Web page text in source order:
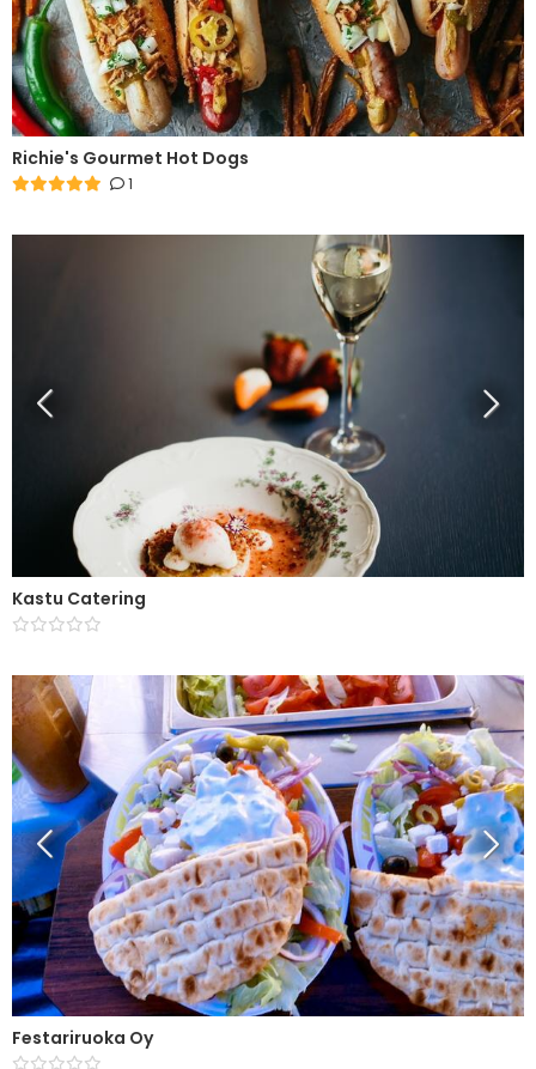
Richie's Gourmet Hot Dogs
1
Kastu Catering
Festariruoka Oy